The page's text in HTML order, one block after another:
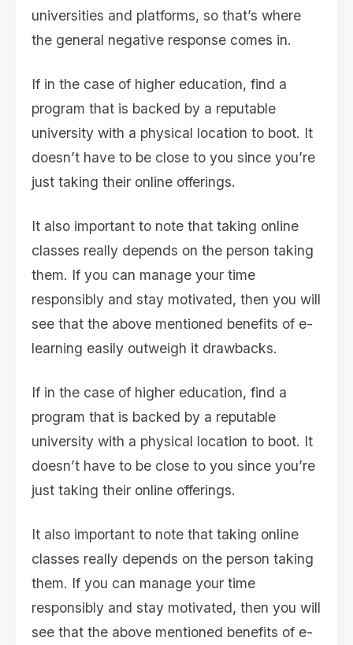
universities and platforms, so that’s where
the general negative response comes in.
If in the case of higher education, find a
program that is backed by a reputable
university with a physical location to boot. It
doesn’t have to be close to you since you’re
just taking their online offerings.
It also important to note that taking online
classes really depends on the person taking
them. If you can manage your time
responsibly and stay motivated, then you will
see that the above mentioned benefits of e-
learning easily outweigh it drawbacks.
If in the case of higher education, find a
program that is backed by a reputable
university with a physical location to boot. It
doesn’t have to be close to you since you’re
just taking their online offerings.
It also important to note that taking online
classes really depends on the person taking
them. If you can manage your time
responsibly and stay motivated, then you will
see that the above mentioned benefits of e-